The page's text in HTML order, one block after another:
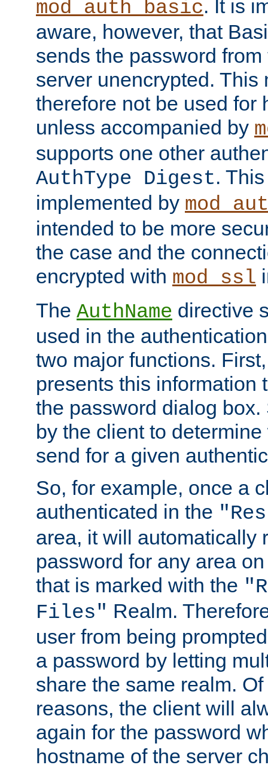
mod_auth_basic. It is
aware, however, that
sends the password
server unencrypted. This
therefore not be used for
unless accompanied by
supports one other
AuthType Digest.
implemented by
intended to be more
the case and the
encrypted with mod_ssl
The AuthName directive
used in the
two major functions.
presents this information
the password dialog
by the client to
send for a given
So, for example, once a
authenticated in the
area, it will automatically
password for any area
that is marked with the
Files" Realm.
user from being
a password by letting
share the same realm.
reasons, the client will
again for the password
hostname of the server